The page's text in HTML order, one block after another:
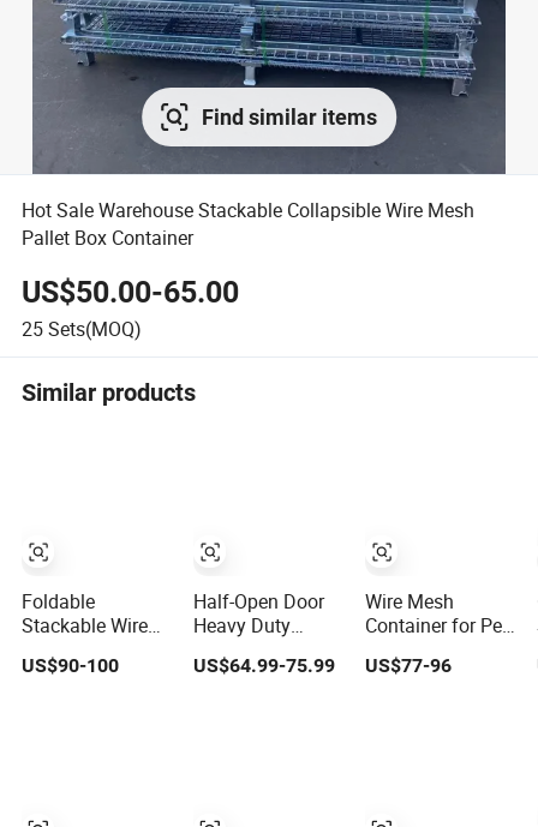
Find similar items
Hot Sale Warehouse Stackable Collapsible Wire Mesh
Pallet Box Container
US$50.00-65.00
25Sets(MOQ)
Similar products
Foldable
Stackable Wire
Container for
Durable Pet
US$90-100
Half-Open Door
Heavy Duty
Folding
Galvanized Steel
US$64.99-75.99
Wire Mesh
Container for Pet
Preform
US$77-96